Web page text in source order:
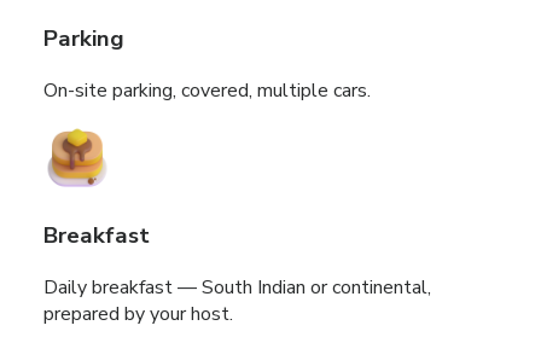
Parking
On-site parking, covered, multiple cars.
Breakfast
Daily breakfast — South Indian or continental,
prepared by your host.